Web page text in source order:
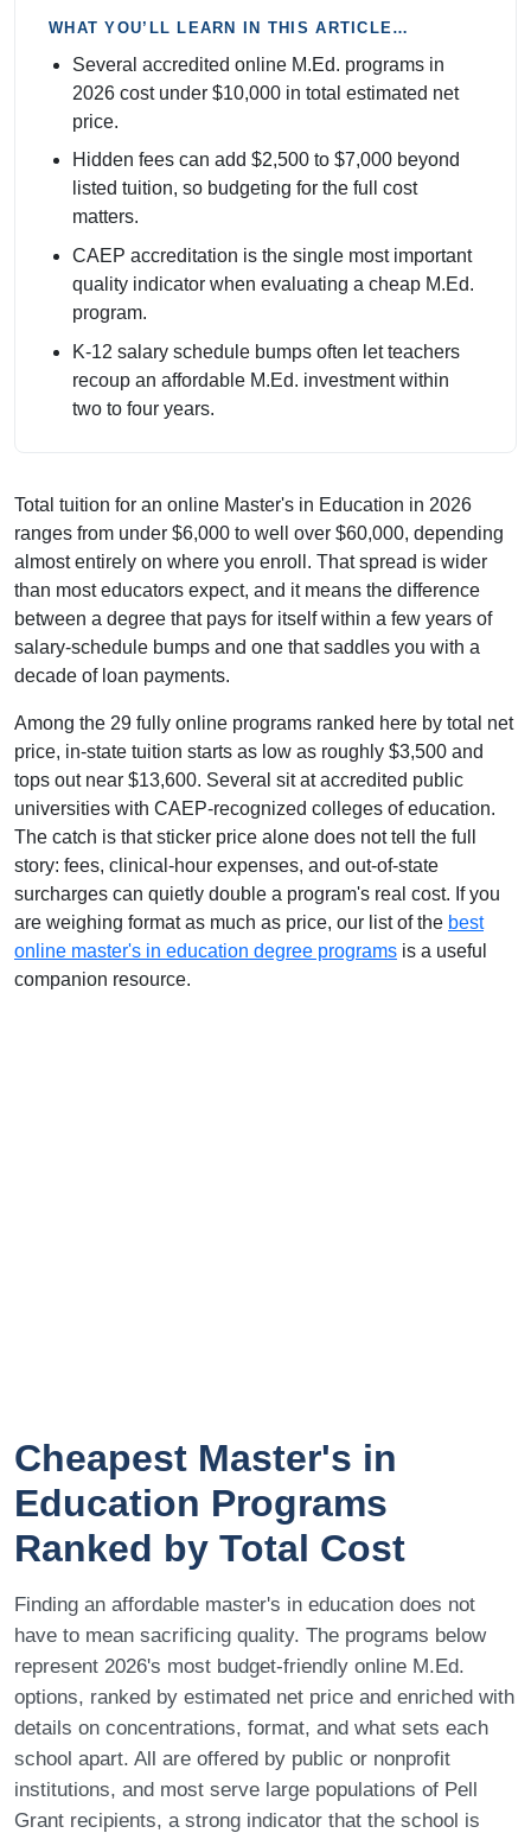
WHAT YOU’LL LEARN IN THIS ARTICLE…
Several accredited online M.Ed. programs in
2026 cost under $10,000 in total estimated net
price.
Hidden fees can add $2,500 to $7,000 beyond
listed tuition, so budgeting for the full cost
matters.
CAEP accreditation is the single most important
quality indicator when evaluating a cheap M.Ed.
program.
K-12 salary schedule bumps often let teachers
recoup an affordable M.Ed. investment within
two to four years.
Total tuition for an online Master's in Education in 2026
ranges from under $6,000 to well over $60,000, depending
almost entirely on where you enroll. That spread is wider
than most educators expect, and it means the difference
between a degree that pays for itself within a few years of
salary-schedule bumps and one that saddles you with a
decade of loan payments.
Among the 29 fully online programs ranked here by total net
price, in-state tuition starts as low as roughly $3,500 and
tops out near $13,600. Several sit at accredited public
universities with CAEP-recognized colleges of education.
The catch is that sticker price alone does not tell the full
story: fees, clinical-hour expenses, and out-of-state
surcharges can quietly double a program's real cost. If you
are weighing format as much as price, our list of the best
online master's in education degree programs is a useful
companion resource.
Cheapest Master's in
Education Programs
Ranked by Total Cost
Finding an affordable master's in education does not
have to mean sacrificing quality. The programs below
represent 2026's most budget-friendly online M.Ed.
options, ranked by estimated net price and enriched with
details on concentrations, format, and what sets each
school apart. All are offered by public or nonprofit
institutions, and most serve large populations of Pell
Grant recipients, a strong indicator that the school is